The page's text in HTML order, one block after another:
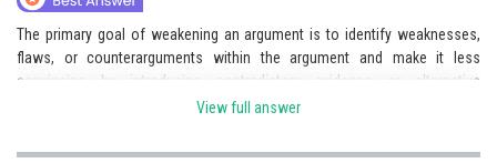
The primary goal of weakening an argument is to identify weaknesses,
flaws, or counterarguments within the argument and make it less
convincing by introducing contradictory evidence or alternative
Posted by
View full answer